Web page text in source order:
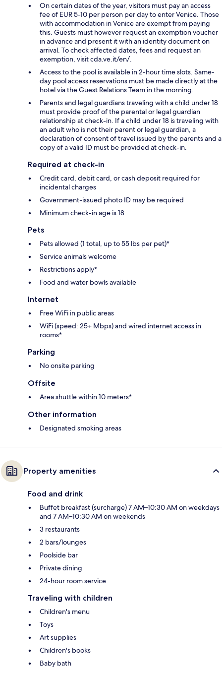
On certain dates of the year, visitors must pay an access
fee of EUR 5-10 per person per day to enter Venice. Those
with accommodation in Venice are exempt from paying
this. Guests must however request an exemption voucher
in advance and present it with an identity document on
arrival. To check affected dates, fees and request an
exemption, visit cda.ve.it/en/.
Access to the pool is available in 2-hour time slots. Same-
day pool access reservations must be made directly at the
hotel via the Guest Relations Team in the morning.
Parents and legal guardians traveling with a child under 18
must provide proof of the parental or legal guardian
relationship at check-in. If a child under 18 is traveling with
an adult who is not their parent or legal guardian, a
declaration of consent of travel issued by the parents and a
copy of a valid ID must be provided at check-in.
Required at check-in
Credit card, debit card, or cash deposit required for
incidental charges
Government-issued photo ID may be required
Minimum check-in age is 18
Pets
Pets allowed (1 total, up to 55 lbs per pet)*
Service animals welcome
Restrictions apply*
Food and water bowls available
Internet
Free WiFi in public areas
WiFi (speed: 25+ Mbps) and wired internet access in
rooms*
Parking
No onsite parking
Offsite
Area shuttle within 10 meters*
Other information
Designated smoking areas
Property amenities
Food and drink
Buffet breakfast (surcharge) 7 AM–10:30 AM on weekdays
and 7 AM–10:30 AM on weekends
3 restaurants
2 bars/lounges
Poolside bar
Private dining
24-hour room service
Traveling with children
Children's menu
Toys
Art supplies
Children's books
Baby bath